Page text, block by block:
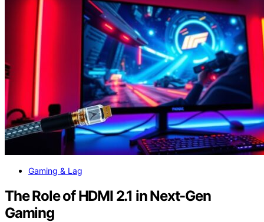
Gaming & Lag
The Role of HDMI 2.1 in Next-Gen
Gaming